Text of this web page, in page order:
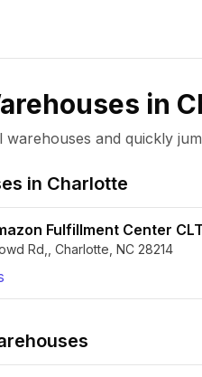
in
warehouses and quickly
in Charlotte
Fulfillment Center
Rd, Charlotte NC 28214